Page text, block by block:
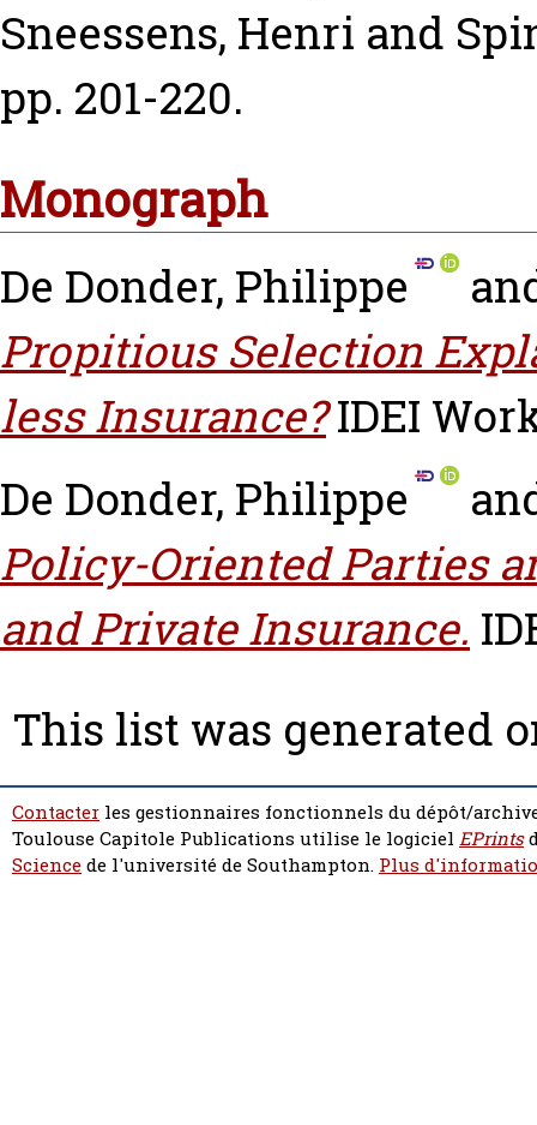
Sneessens, Henri and
pp. 201-220.
Monograph
De Donder, Philippe
Propitious Selection
less Insurance?IDEI
De Donder, Philippe
Policy-Oriented Parties
and Private Insurance.
This list was generated
Contacter les gestionnaires fonctionnels du dépôt/
Toulouse Capitole Publications utilise le logiciel EPrints
Sciencede l'université de Southampton. Plus